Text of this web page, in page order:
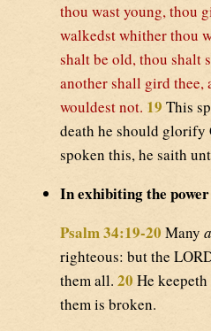
thou wast young, thou
walkedst whither thou
shalt be old, thou shalt
another shall gird thee,
wouldest not. 19 This
death he should glorify
spoken this, he saith
In exhibiting the
Psalm 34:19-20 Many
righteous: but the
them all. 20 He
them is broken.